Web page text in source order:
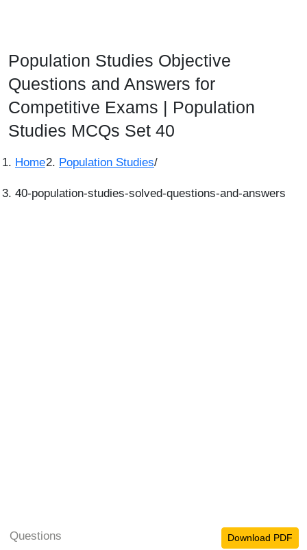
Population Studies Objective
Questions and Answers for
Competitive Exams | Population
Studies MCQs Set 40
Home Population Studies/
40-population-studies-solved-questions-and-answers
Questions Download PDF